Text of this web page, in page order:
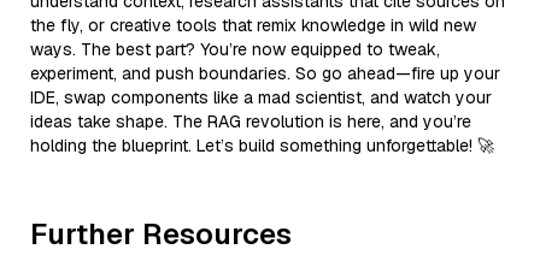
the fly, or creative tools that remix knowledge in wild new
ways. The best part? You’re now equipped to tweak,
experiment, and push boundaries. So go ahead—fire up your
IDE, swap components like a mad scientist, and watch your
ideas take shape. The RAG revolution is here, and you’re
holding the blueprint. Let’s build something unforgettable! 🚀
Further Resources